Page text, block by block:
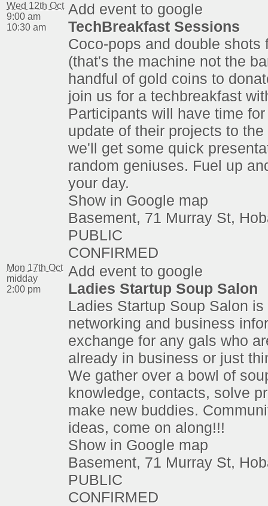
Wed 12th Oct
9:00 am
10:30 am
Add event to google
TechBreakfast Sessions
Coco-pops and double shots
(that's the machine not the
handful of gold coins to
join us for a techbreakfast
Participants will have time
update of their projects to
we'll get some quick
random geniuses. Fuel up
your day.
Show in Google map
Basement, 71 Murray St,
PUBLIC
CONFIRMED
Mon 17th Oct
midday
2:00 pm
Add event to google
Ladies Startup Soup Salon
Ladies Startup Soup Salon
networking and business
exchange for any gals who
already in business or just
We gather over a bowl of
knowledge, contacts, solve
make new buddies.
ideas, come on along!!!
Show in Google map
Basement, 71 Murray St,
PUBLIC
CONFIRMED